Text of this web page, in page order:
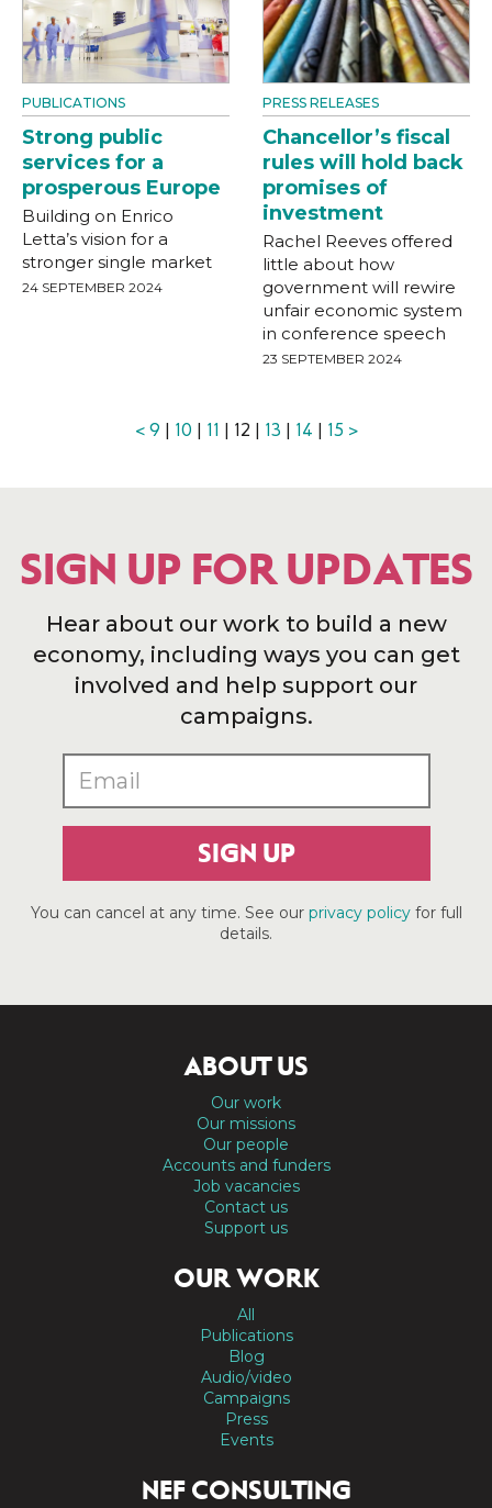
PUBLICATIONS
Strong public
services for a
prosperous Europe
Building on Enrico
Letta’s vision for a
stronger single market
24 SEPTEMBER 2024
PRESS RELEASES
Chancellor’s fiscal
rules will hold back
promises of
investment
Rachel Reeves offered
little about how
government will rewire
unfair economic system
in conference speech
23 SEPTEMBER 2024
< 9 | 10 | 11 | 12 | 13 | 14 | 15 >
SIGN UP FOR UPDATES
Hear about our work to build a new
economy, including ways you can get
involved and help support our
campaigns.
SIGN UP
You can cancel at any time. See our privacy policyfor full
details.
ABOUT US
Our work
Our missions
Our people
Accounts and funders
Job vacancies
Contact us
Support us
OUR WORK
All
Publications
Blog
Audio/video
Campaigns
Press
Events
NEF CONSULTING